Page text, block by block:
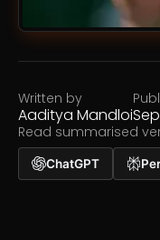
Written by
Aaditya Mandloi
Read summarised
ChatGPT